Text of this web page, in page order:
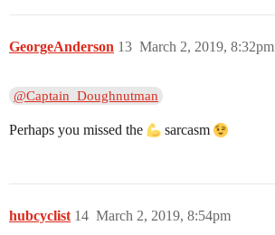
GeorgeAnderson March 2, 2019, 8:32pm
13
@Captain_Doughnutman
Perhaps you missed the sarcasm
hubcyclist March 2, 2019, 8:54pm
14